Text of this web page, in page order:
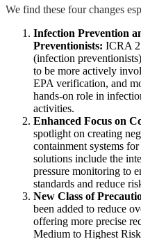
We find these four changes
Infection Prevention
Preventionists: ICRA
(infection
to be more actively
EPA verification, and
hands-on role in
activities​.
Enhanced Focus on
spotlight on creating
containment systems
solutions include the
pressure monitoring to
standards and reduce
New Class of
been added to reduce
offering more precise
Medium to Highest